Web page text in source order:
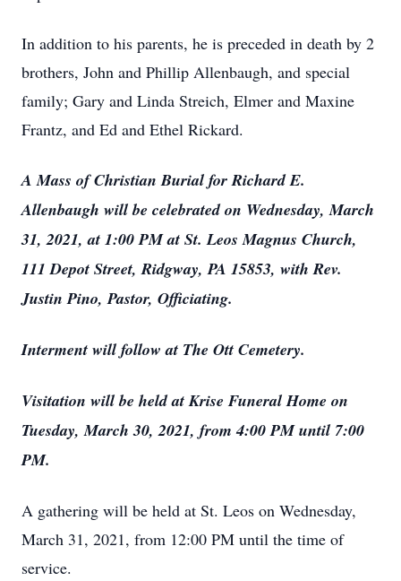
In addition to his parents, he is preceded in death by 2
brothers, John and Phillip Allenbaugh, and special
family; Gary and Linda Streich, Elmer and Maxine
Frantz, and Ed and Ethel Rickard.
A Mass of Christian Burial for Richard E.
Allenbaugh will be celebrated on Wednesday, March
31, 2021, at 1:00 PM at St. Leos Magnus Church,
111 Depot Street, Ridgway, PA 15853, with Rev.
Justin Pino, Pastor, Officiating.
Interment will follow at The Ott Cemetery.
Visitation will be held at Krise Funeral Home on
Tuesday, March 30, 2021, from 4:00 PM until 7:00
PM.
A gathering will be held at St. Leos on Wednesday,
March 31, 2021, from 12:00 PM until the time of
service.